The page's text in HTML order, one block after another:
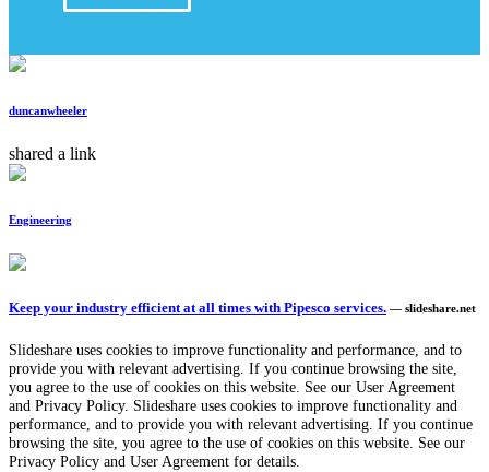
duncanwheeler
shared a link
Engineering
Keep your industry efficient at all times with Pipesco services. — slideshare.net
Slideshare uses cookies to improve functionality and performance, and to
provide you with relevant advertising. If you continue browsing the site,
you agree to the use of cookies on this website. See our User Agreement
and Privacy Policy. Slideshare uses cookies to improve functionality and
performance, and to provide you with relevant advertising. If you continue
browsing the site, you agree to the use of cookies on this website. See our
Privacy Policy and User Agreement for details.